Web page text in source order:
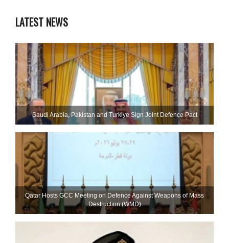
LATEST NEWS
Saudi ⁠Arabia, Pakistan and Turkiye Sign Joint Defence Pact
Qatar Hosts GCC Meeting on Defence Against Weapons of Mass
Destruction (WMD)